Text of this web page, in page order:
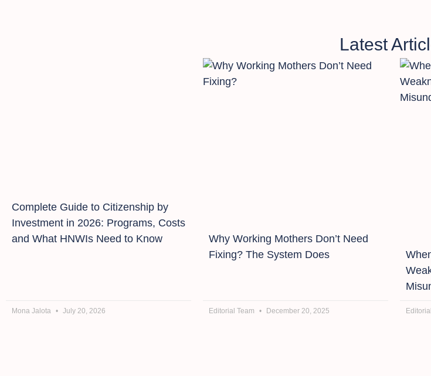
Latest
Complete Guide to Citizenship by
Investment in 2026: Programs, Costs
and What HNWIs Need to Know
Mona Jalota July 20, 2026
Why Working Mothers Don’t Need
Fixing? The System Does
Editorial Team December 20, 2025